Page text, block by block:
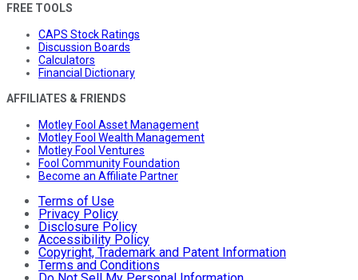
FREE TOOLS
CAPS Stock Ratings
Discussion Boards
Calculators
Financial Dictionary
AFFILIATES & FRIENDS
Motley Fool Asset Management
Motley Fool Wealth Management
Motley Fool Ventures
Fool Community Foundation
Become an Affiliate Partner
Terms of Use
Privacy Policy
Disclosure Policy
Accessibility Policy
Copyright, Trademark and Patent Information
Terms and Conditions